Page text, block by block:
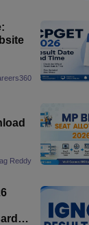
Reddy